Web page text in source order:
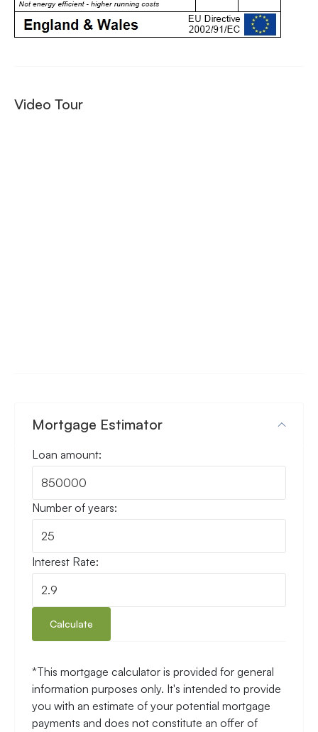
Video Tour
Mortgage Estimator
Loan amount:
Number of years:
Interest Rate:
Calculate
*This mortgage calculator is provided for general
information purposes only. It's intended to provide
you with an estimate of your potential mortgage
payments and does not constitute an offer of